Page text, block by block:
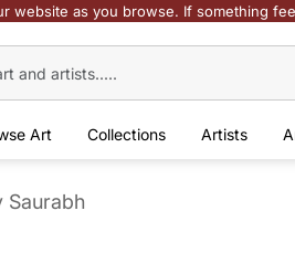
website as you browse. If something
Art Collections Artists
Saurabh